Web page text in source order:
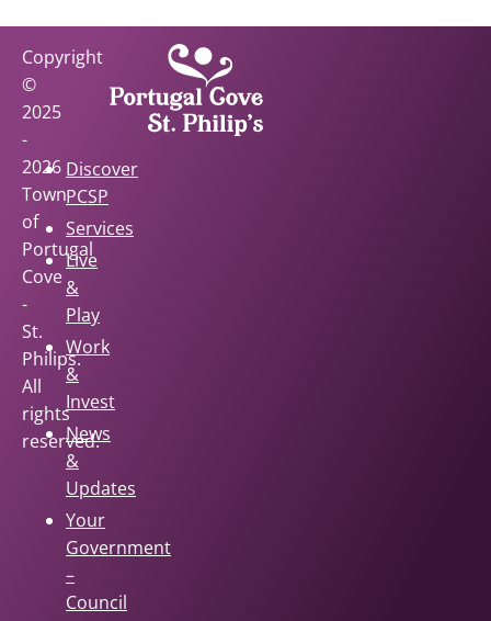
Discover
PCSP
Services
Live
&
Play
Work
&
Invest
News
&
Updates
Your
Government
–
Council
Copyright
©
2025
-
2026
Town
of
Portugal
Cove
-
St.
Philips.
All
rights
reserved.